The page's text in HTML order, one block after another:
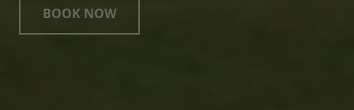
BOOK NOW